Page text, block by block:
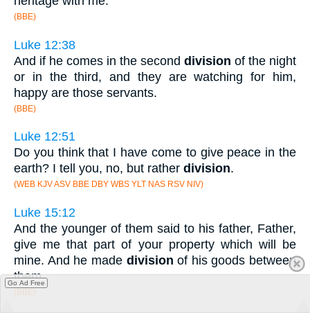
(BBE)
Luke 12:38
And if he comes in the second division of the night
or in the third, and they are watching for him,
happy are those servants.
(BBE)
Luke 12:51
Do you think that I have come to give peace in the
earth? I tell you, no, but rather division.
(WEB KJV ASV BBE DBY WBS YLT NAS RSV NIV)
Luke 15:12
And the younger of them said to his father, Father,
give me that part of your property which will be
mine. And he made division of his goods between
them.
(BBE)
Go Ad Free